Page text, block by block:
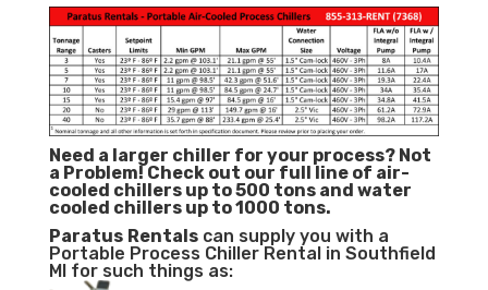
Need a larger chiller for your process? Not
a Problem! Check out our full line of air-
cooled chillers up to 500 tons and water
cooled chillers up to 1000 tons.
Paratus Rentalscan supply you with a
Portable Process Chiller Rental in Southfield
MI for such things as: